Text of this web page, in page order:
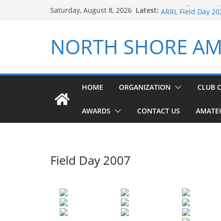
Saturday, August 8, 2026 Latest:
Field Day 2024
ARRL Field Day
NSARC – Health
NORTH SHORE
HOME ORGANIZATION CLUB
AWARDS CONTACT US
Field Day 2007